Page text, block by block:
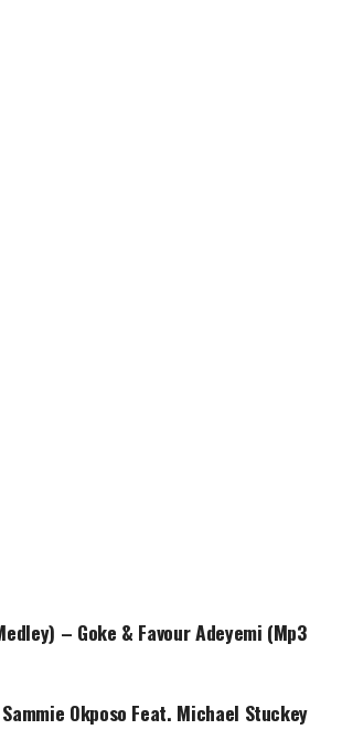
– Goke & Favour Adeyemi (Mp3
Okposo Feat. Michael Stuckey